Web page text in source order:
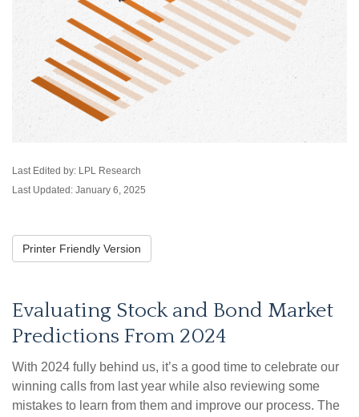
Last Edited by: LPL Research
Last Updated: January 6, 2025
Printer Friendly Version
Evaluating Stock and Bond Market
Predictions From 2024
With 2024 fully behind us, it’s a good time to celebrate our
winning calls from last year while also reviewing some
mistakes to learn from them and improve our process. The